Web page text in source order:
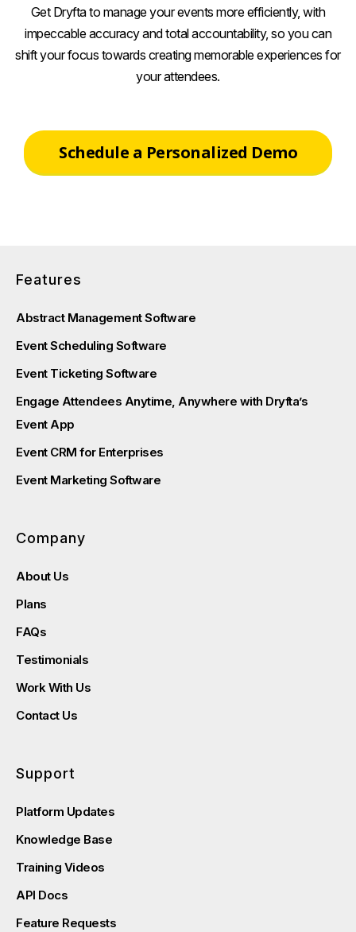
Get Dryfta to manage your events more efficiently, with
impeccable accuracy and total accountability, so you can
shift your focus towards creating memorable experiences for
your attendees.
Schedule a Personalized Demo
Features
Abstract Management Software
Event Scheduling Software
Event Ticketing Software
Engage Attendees Anytime, Anywhere with Dryfta’s
Event App
Event CRM for Enterprises
Event Marketing Software
Company
About Us
Plans
FAQs
Testimonials
Work With Us
Contact Us
Support
Platform Updates
Knowledge Base
Training Videos
API Docs
Feature Requests